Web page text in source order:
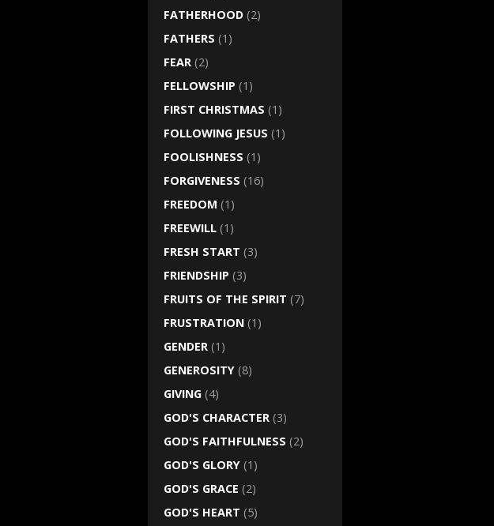
FATHERHOOD (2)
FATHERS (1)
FEAR (2)
FELLOWSHIP (1)
FIRST CHRISTMAS (1)
FOLLOWING JESUS (1)
FOOLISHNESS (1)
FORGIVENESS (16)
FREEDOM (1)
FREEWILL (1)
FRESH START (3)
FRIENDSHIP (3)
FRUITS OF THE SPIRIT (7)
FRUSTRATION (1)
GENDER (1)
GENEROSITY (8)
GIVING (4)
GOD'S CHARACTER (3)
GOD'S FAITHFULNESS (2)
GOD'S GLORY (1)
GOD'S GRACE (2)
GOD'S HEART (5)